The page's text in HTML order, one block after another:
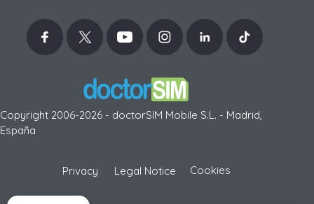
Copyright 2006-2026 - doctorSIM Mobile S.L. - Madrid,
España
Privacy Legal Notice Cookies